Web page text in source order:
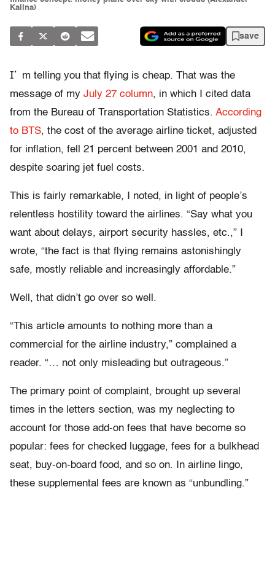
Kalina)
save
I’ m telling you that flying is cheap. That was the
message of my July 27 column, in which I cited data
from the Bureau of Transportation Statistics. According
to BTS, the cost of the average airline ticket, adjusted
for inflation, fell 21 percent between 2001 and 2010,
despite soaring jet fuel costs.
This is fairly remarkable, I noted, in light of people’s
relentless hostility toward the airlines. “Say what you
want about delays, airport security hassles, etc.,” I
wrote, “the fact is that flying remains astonishingly
safe, mostly reliable and increasingly affordable.”
Well, that didn’t go over so well.
“This article amounts to nothing more than a
commercial for the airline industry,” complained a
reader. “… not only misleading but outrageous.”
The primary point of complaint, brought up several
times in the letters section, was my neglecting to
account for those add-on fees that have become so
popular: fees for checked luggage, fees for a bulkhead
seat, buy-on-board food, and so on. In airline lingo,
these supplemental fees are known as “unbundling.”